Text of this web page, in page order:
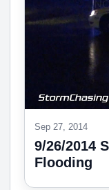
Sep 27, 2014
9/26/2014
Flooding